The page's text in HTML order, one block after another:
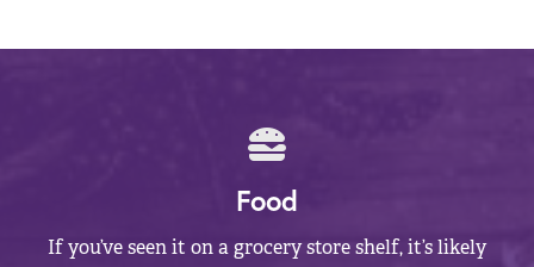
Food
If you’ve seen it on a grocery store shelf, it’s likely